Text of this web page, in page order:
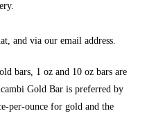
and via our email address.
bars, 1 oz and 10 oz bars are
Gold Bar is preferred by
per-ounce for gold and the